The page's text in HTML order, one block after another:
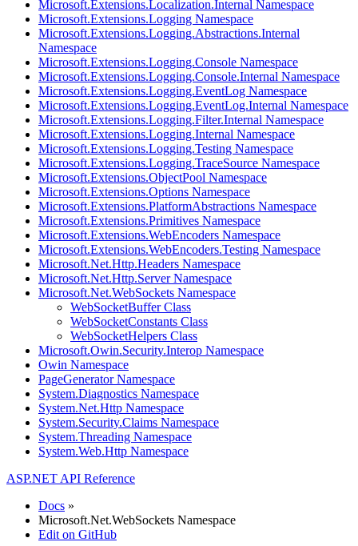
Microsoft.Extensions.Localization.Internal Namespace
Microsoft.Extensions.Logging Namespace
Microsoft.Extensions.Logging.Abstractions.Internal
Namespace
Microsoft.Extensions.Logging.Console Namespace
Microsoft.Extensions.Logging.Console.Internal Namespace
Microsoft.Extensions.Logging.EventLog Namespace
Microsoft.Extensions.Logging.EventLog.Internal Namespace
Microsoft.Extensions.Logging.Filter.Internal Namespace
Microsoft.Extensions.Logging.Internal Namespace
Microsoft.Extensions.Logging.Testing Namespace
Microsoft.Extensions.Logging.TraceSource Namespace
Microsoft.Extensions.ObjectPool Namespace
Microsoft.Extensions.Options Namespace
Microsoft.Extensions.PlatformAbstractions Namespace
Microsoft.Extensions.Primitives Namespace
Microsoft.Extensions.WebEncoders Namespace
Microsoft.Extensions.WebEncoders.Testing Namespace
Microsoft.Net.Http.Headers Namespace
Microsoft.Net.Http.Server Namespace
Microsoft.Net.WebSockets Namespace
WebSocketBuffer Class
WebSocketConstants Class
WebSocketHelpers Class
Microsoft.Owin.Security.Interop Namespace
Owin Namespace
PageGenerator Namespace
System.Diagnostics Namespace
System.Net.Http Namespace
System.Security.Claims Namespace
System.Threading Namespace
System.Web.Http Namespace
ASP.NET API Reference
Docs »
Microsoft.Net.WebSockets Namespace
Edit on GitHub